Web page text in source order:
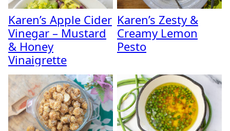
Karen’s Apple Cider
Vinegar – Mustard
& Honey
Vinaigrette
Karen’s Zesty &
Creamy Lemon
Pesto